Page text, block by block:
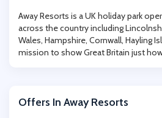
Away Resorts is a UK holiday park
across the country including
Wales, Hampshire, Cornwall, Hayling
mission to show Great Britain just
Offers In Away Resorts